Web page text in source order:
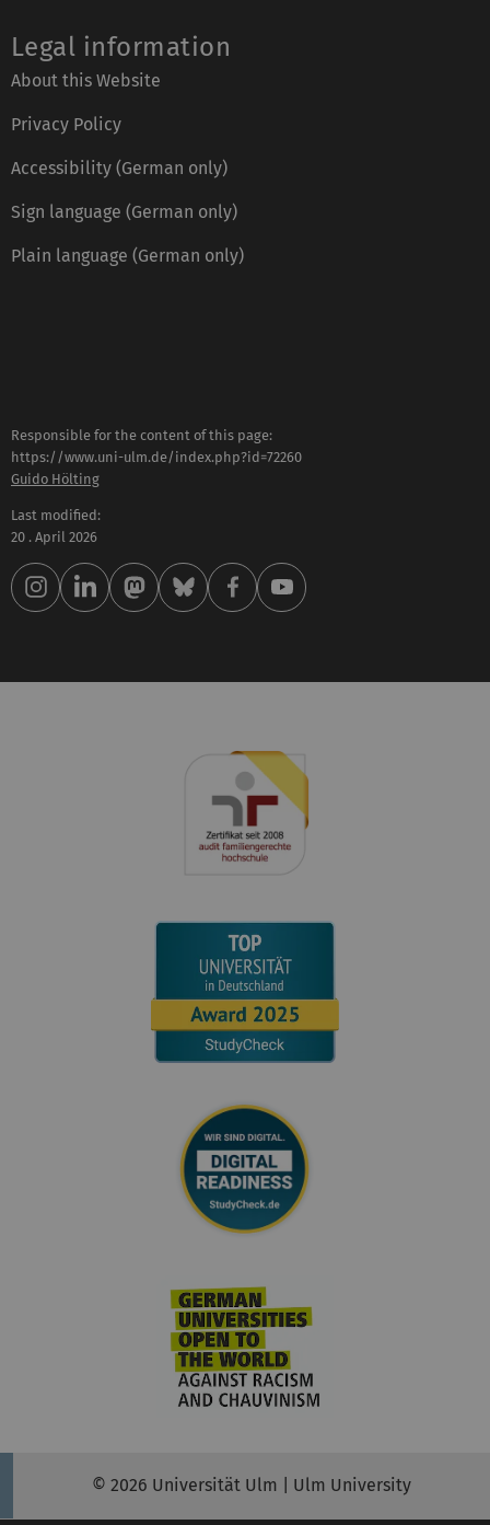
Legal information
About this Website
Privacy Policy
Accessibility (German only)
Sign language (German only)
Plain language (German only)
Responsible for the content of this page:
https://www.uni-ulm.de/index.php?id=72260
Guido Hölting
Last modified:
20 . April 2026
© 2026 Universität Ulm | Ulm University